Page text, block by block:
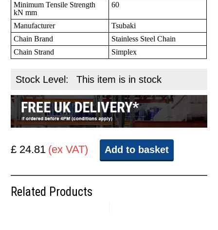
Minimum Tensile Strength
kN mm
60
Manufacturer
Tsubaki
Chain Brand
Stainless Steel Chain
Chain Strand
Simplex
Stock Level: This item is in stock
£ 24.81 (ex VAT) Add to basket
Related Products